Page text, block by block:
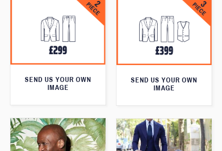
SEND US YOUR OWN
IMAGE
SEND US YOUR OWN
IMAGE